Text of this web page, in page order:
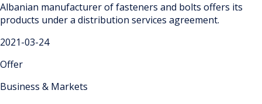
Albanian manufacturer of fasteners and bolts offers its
products under a distribution services agreement.
2021-03-24
Offer
Business & Markets